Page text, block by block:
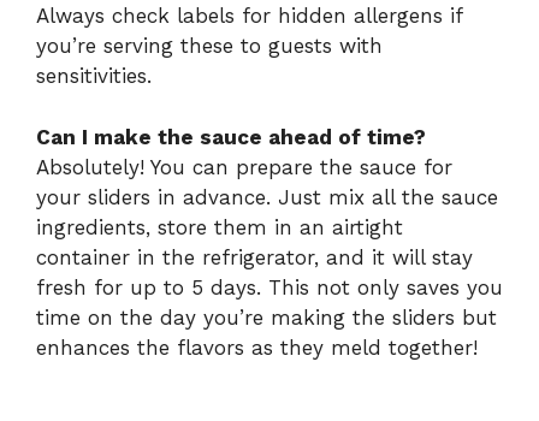
Always check labels for hidden allergens if
you’re serving these to guests with
sensitivities.
Can I make the sauce ahead of time?
Absolutely! You can prepare the sauce for
your sliders in advance. Just mix all the sauce
ingredients, store them in an airtight
container in the refrigerator, and it will stay
fresh for up to 5 days. This not only saves you
time on the day you’re making the sliders but
enhances the flavors as they meld together!